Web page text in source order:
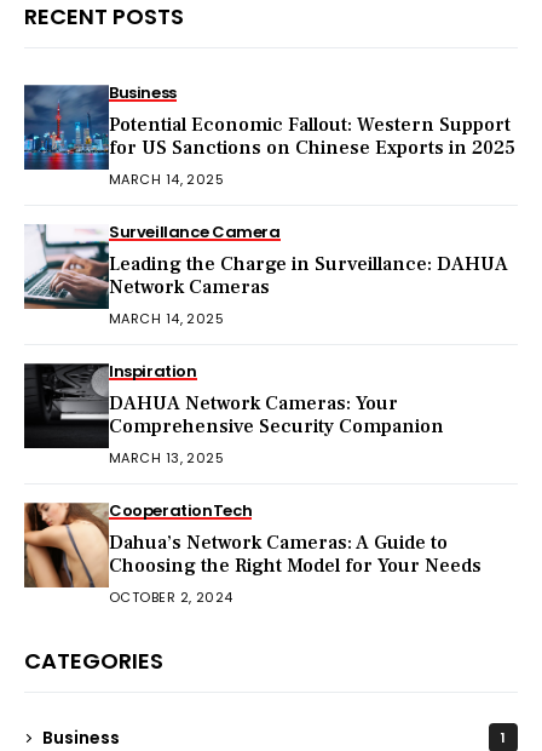
RECENT POSTS
Business
Potential Economic Fallout: Western Support
for US Sanctions on Chinese Exports in 2025
MARCH 14, 2025
Surveillance Camera
Leading the Charge in Surveillance: DAHUA
Network Cameras
MARCH 14, 2025
Inspiration
DAHUA Network Cameras: Your
Comprehensive Security Companion
MARCH 13, 2025
CooperationTech
Dahua’s Network Cameras: A Guide to
Choosing the Right Model for Your Needs
OCTOBER 2, 2024
CATEGORIES
Business 1